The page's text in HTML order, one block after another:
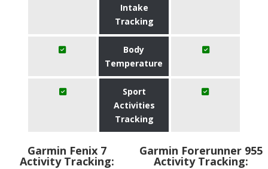
Intake
Tracking
Body
Temperature
Sport
Activities
Tracking
Garmin Fenix 7
Activity Tracking:
Garmin Forerunner 955
Activity Tracking: